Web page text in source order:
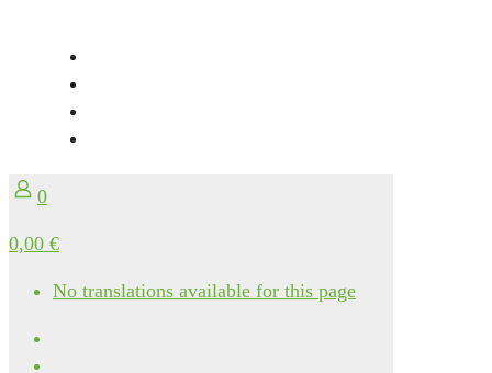
0
0,00 €
No translations available for this page